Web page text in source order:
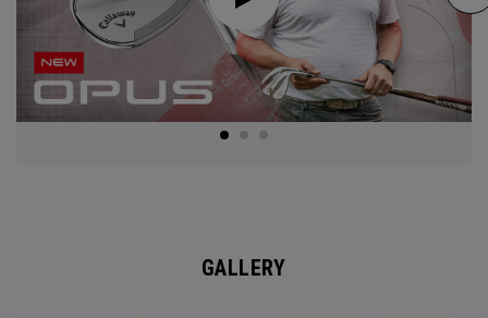
GALLERY